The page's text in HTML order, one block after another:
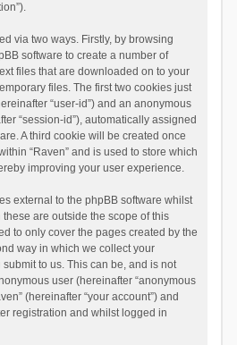
via two ways. Firstly, by browsing
software to create a number of
files that are downloaded on to your
files. The first two cookies just
“user-id”) and an anonymous
“session-id”), automatically assigned
A third cookie will be created once
“Raven” and is used to store which
improving your user experience.
external to the phpBB software whilst
these are outside the scope of this
to only cover the pages created by the
way in which we collect your
to us. This can be, and is not
user (hereinafter “anonymous
(hereinafter “your account”) and
registration and whilst logged in